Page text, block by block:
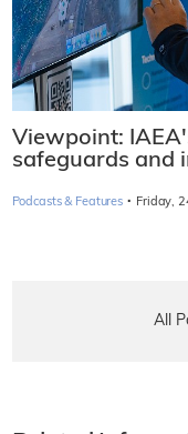
Viewpoint:
safeguards and
Podcasts & Features · Friday,
All